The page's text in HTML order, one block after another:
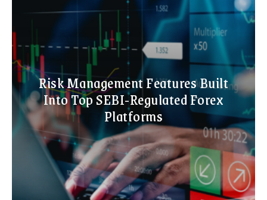
Risk Management Features Built
Into Top SEBI-Regulated Forex
Platforms